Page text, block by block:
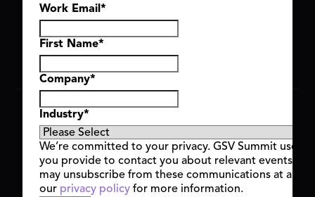
Hyve Group
Copyright © 2026 GSV Summit, All rights reserved.
Privacy Policy
Cookie Policy
Event Terms & Conditions
Code of Conduct
Alerts
Work Email *
First Name*
Company*
Industry*
We’re committed to your privacy. GSV Summit uses
you provide to contact you about relevant events
may unsubscribe from these communications at any
our privacy policy for more information.